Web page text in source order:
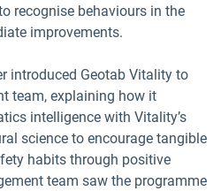
recognise behaviours in the
improvements.
introduced Geotab Vitality to
team, explaining how it
intelligence with Vitality’s
science to encourage tangible
habits through positive
team saw the programme